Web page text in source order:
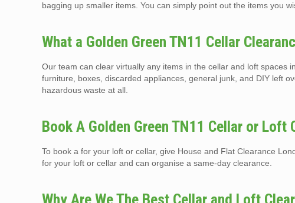
bagging up smaller items. You can simply point out the items you
What a Golden Green TN11 Cellar
Our team can clear virtually any items in the cellar and loft spaces
furniture, boxes, discarded appliances, general junk, and DIY left
hazardous waste at all.
Book A Golden Green TN11 Cellar or Loft
To book a for your loft or cellar, give House and Flat Clearance
for your loft or cellar and can organise a same-day clearance.
Why Are We The Best Cellar and Loft